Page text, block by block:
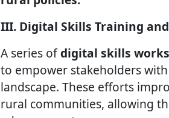
III. Digital Skills Training
A series ofdigital skills
to empower stakeholders
landscape. These efforts
rural communities, allowing